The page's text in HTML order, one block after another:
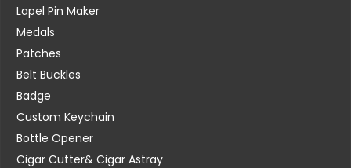
Lapel Pin Maker
Medals
Patches
Belt Buckles
Badge
Custom Keychain
Bottle Opener
Cigar Cutter& Cigar Astray